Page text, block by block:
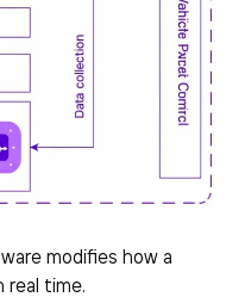
modifies how a
real time.